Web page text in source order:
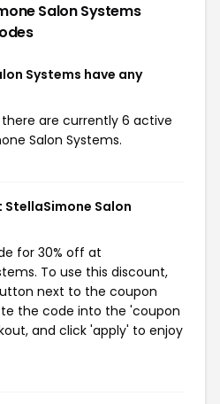
Salon Systems
Systems have any
there are currently 6 active
Salon Systems.
Salon
for 30% off at
To use this discount,
next to the coupon
the code into the 'coupon
and click 'apply' to enjoy